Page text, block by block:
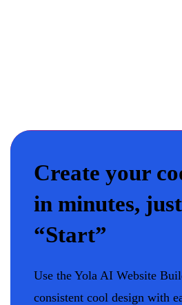
Create your
in minutes,
“Start”
Use the Yola AI Website
consistent cool design with